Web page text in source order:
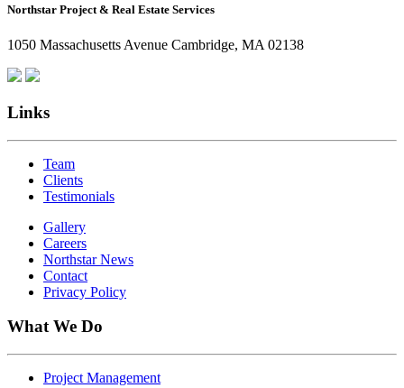
Northstar
Are
Northstar Project & Real Estate Services
1050 Massachusetts Avenue Cambridge, MA 02138
Links
Team
Clients
Testimonials
Gallery
Careers
Northstar News
Contact
Privacy Policy
What We Do
Project Management